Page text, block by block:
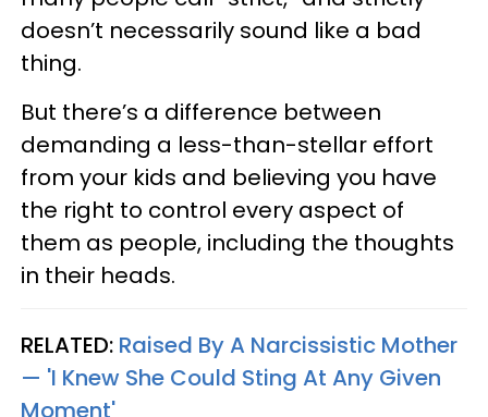
doesn’t necessarily sound like a bad
thing.
But there’s a difference between
demanding a less-than-stellar effort
from your kids and believing you have
the right to control every aspect of
them as people, including the thoughts
in their heads.
RELATED: Raised By A Narcissistic Mother
— 'I Knew She Could Sting At Any Given
Moment'